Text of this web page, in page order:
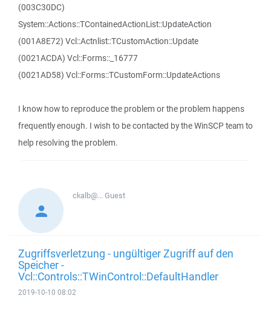
(003C30DC)
System::Actions::TContainedActionList::UpdateAction
(001A8E72) Vcl::Actnlist::TCustomAction::Update
(0021ACDA) Vcl::Forms::_16777
(0021AD58) Vcl::Forms::TCustomForm::UpdateActions
I know how to reproduce the problem or the problem happens
frequently enough. I wish to be contacted by the WinSCP team to
help resolving the problem.
ckalb@...Guest
Zugriffsverletzung - ungültiger Zugriff auf den
Speicher -
Vcl::Controls::TWinControl::DefaultHandler
2019-10-10 08:02